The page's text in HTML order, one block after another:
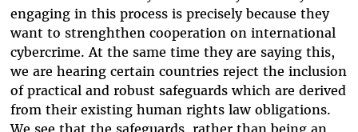
engaging in this process is precisely because they
want to strenghthen cooperation on international
cybercrime. At the same time they are saying this,
we are hearing certain countries reject the inclusion
of practical and robust safeguards which are derived
from their existing human rights law obligations.